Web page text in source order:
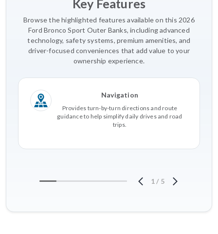
Key Features
Browse the highlighted features available on this 2026
Ford Bronco Sport Outer Banks, including advanced
technology, safety systems, premium amenities, and
driver-focused conveniences that add value to your
ownership experience.
Navigation
Provides turn-by-turn directions and route
guidance to help simplify daily drives and road
trips.
1 / 5